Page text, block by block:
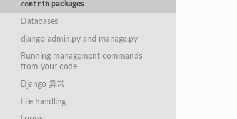
contribpackages
Databases
django-admin.py and manage.py
Running management commands
from your code
Django 异常
File handling